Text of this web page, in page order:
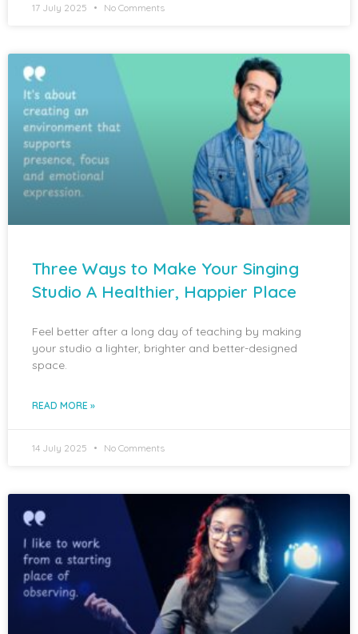
17 July 2025 No Comments
Three Ways to Make Your Singing
Studio A Healthier, Happier Place
Feel better after a long day of teaching by making
your studio a lighter, brighter and better-designed
space.
READ MORE »
14 July 2025 No Comments